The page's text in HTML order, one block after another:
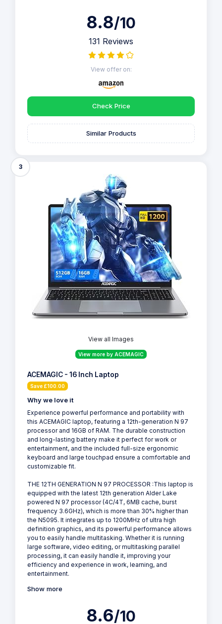
8.8/10
131 Reviews
View offer on:
Check Price
Similar Products
3
View all Images
View more by ACEMAGIC
ACEMAGIC - 16 Inch Laptop
Save £100.00
Why we love it
Experience powerful performance and portability with
this ACEMAGIC laptop, featuring a 12th-generation N 97
processor and 16GB of RAM. The durable construction
and long-lasting battery make it perfect for work or
entertainment, and the included full-size ergonomic
keyboard and large touchpad ensure a comfortable and
customizable fit.
THE 12TH GENERATION N 97 PROCESSOR :This laptop is
equipped with the latest 12th generation Alder Lake
powered N 97 processor (4C/4T, 6MB cache, burst
frequency 3.6GHz), which is more than 30% higher than
the N5095. It integrates up to 1200MHz of ultra high
definition graphics, and its powerful performance allows
you to easily handle multitasking. Whether it is running
large software, video editing, or multitasking parallel
processing, it can easily handle it, improving your
efficiency and experience in work, learning, and
entertainment.
Show more
8.6/10